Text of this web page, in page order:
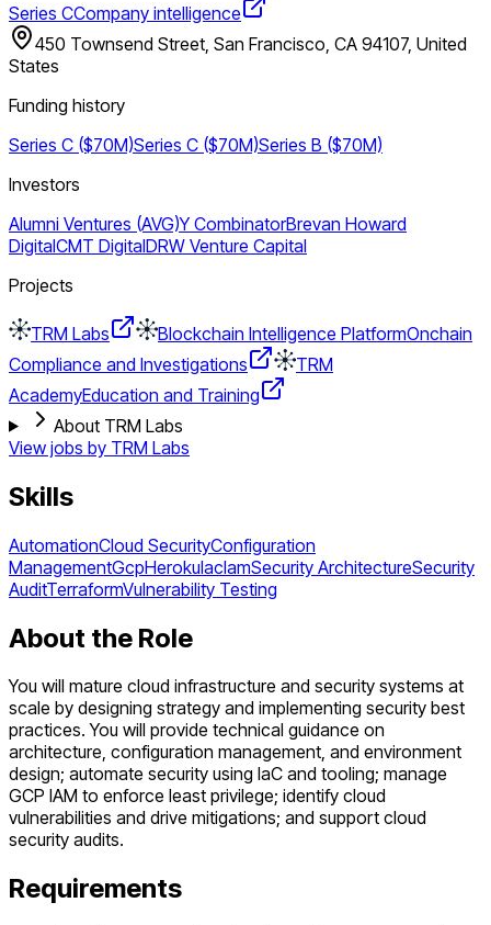
Series CCompany intelligence
450 Townsend Street, San Francisco, CA 94107, United
States
Funding history
Series C ($70M)Series C ($70M)Series B ($70M)
Investors
Alumni Ventures (AVG)Y CombinatorBrevan Howard
DigitalCMT DigitalDRW Venture Capital
Projects
TRM Labs Blockchain Intelligence PlatformOnchain
Compliance and Investigations
TRM
AcademyEducation and Training
About TRM Labs
View jobs by TRM Labs
Skills
AutomationCloud SecurityConfiguration
ManagementGcpHerokuIacIamSecurity ArchitectureSecurity
AuditTerraformVulnerability Testing
About the Role
You will mature cloud infrastructure and security systems at
scale by designing strategy and implementing security best
practices. You will provide technical guidance on
architecture, configuration management, and environment
design; automate security using IaC and tooling; manage
GCP IAM to enforce least privilege; identify cloud
vulnerabilities and drive mitigations; and support cloud
security audits.
Requirements